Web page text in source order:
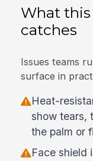
What
catches
Issues teams
surface in
Heat-
show tears,
the palm or
Face shield